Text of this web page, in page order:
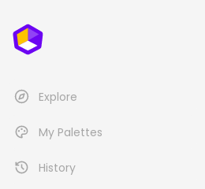
Explore
My Palettes
History